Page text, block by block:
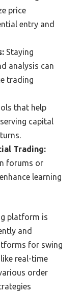
price
entry and
Staying
analysis can
trading
that help
capital
Trading:
forums or
learning
platform is
and
for swing
real-time
order